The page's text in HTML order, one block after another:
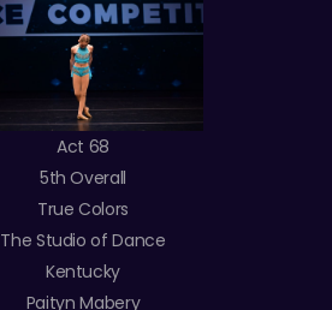
Act 68
5th Overall
True Colors
The Studio of Dance
Kentucky
Paityn Mabery